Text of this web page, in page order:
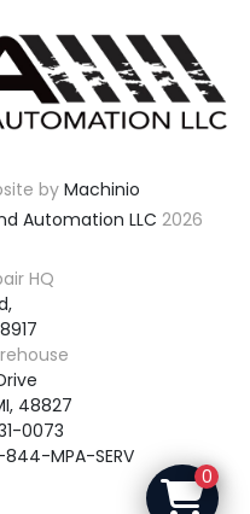
byMachinio
Automation LLC 2026
HQ
48827
0073
844-MPA-SERV
0